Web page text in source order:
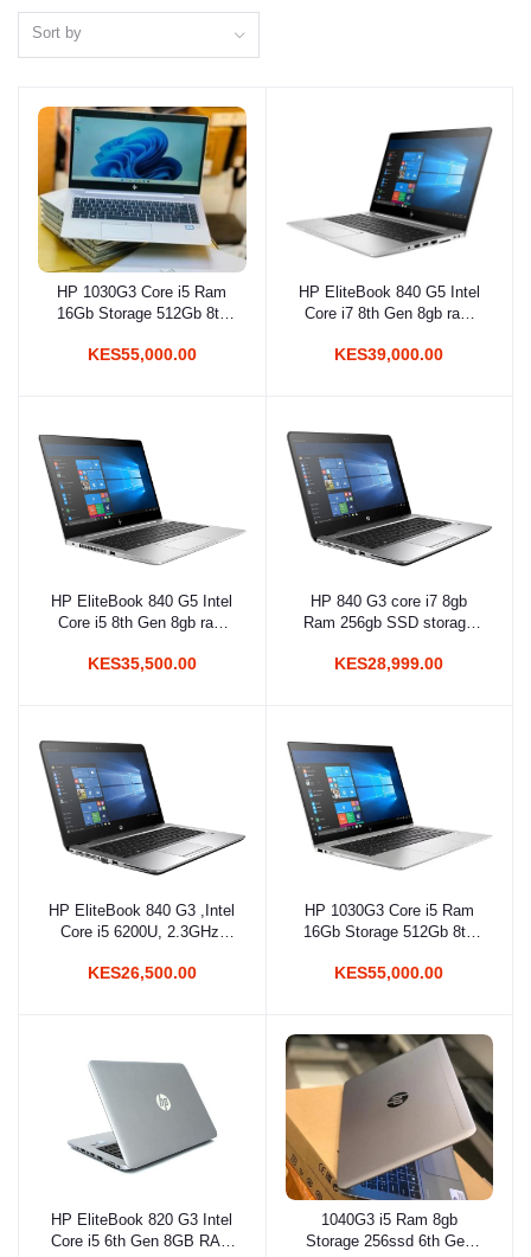
Sort by
Add to cart
HP 1030G3 Core i5 Ram
16Gb Storage 512Gb 8th
KES55,000.00
Add to cart
HP EliteBook 840 G5 Intel
Core i7 8th Gen 8gb ram
KES39,000.00
Add to cart
HP EliteBook 840 G5 Intel
Core i5 8th Gen 8gb ram
KES35,500.00
Add to cart
HP 840 G3 core i7 8gb
Ram 256gb SSD storage
KES28,999.00
Add to cart
HP EliteBook 840 G3 ,Intel
Core i5 6200U, 2.3GHz,
SSD,14 inch Screen
KES26,500.00
Add to cart
HP 1030G3 Core i5 Ram
16Gb Storage 512Gb 8th
KES55,000.00
Add to cart
HP EliteBook 820 G3 Intel
Core i5 6th Gen 8GB RAM
Add to cart
1040G3 i5 Ram 8gb
Storage 256ssd 6th Gen